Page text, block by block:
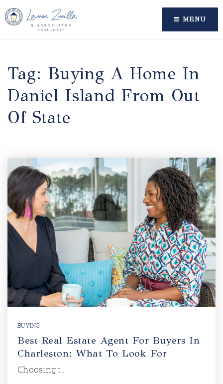
MENU
Tag: Buying A Home In
Daniel Island From Out
Of State
BUYING
Best Real Estate Agent For Buyers In
Charleston: What To Look For
Choosing t…